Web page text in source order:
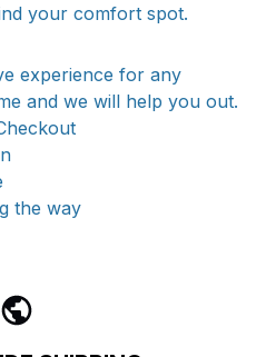
your comfort spot.
experience for any
and we will help you out.
the way